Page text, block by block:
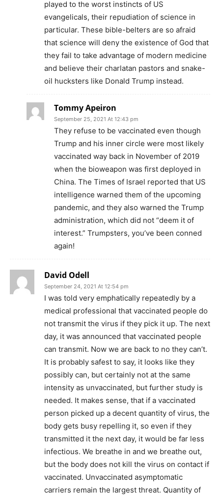
played to the worst instincts of US
evangelicals, their repudiation of science in
particular. These bible-belters are so afraid
that science will deny the existence of God that
they fail to take advantage of modern medicine
and believe their charlatan pastors and snake-
oil hucksters like Donald Trump instead.
Tommy Apeiron
September 25, 2021 At 12:43 pm
They refuse to be vaccinated even though
Trump and his inner circle were most likely
vaccinated way back in November of 2019
when the bioweapon was first deployed in
China. The Times of Israel reported that US
intelligence warned them of the upcoming
pandemic, and they also warned the Trump
administration, which did not “deem it of
interest.” Trumpsters, you’ve been conned
again!
David Odell
September 24, 2021 At 12:54 pm
I was told very emphatically repeatedly by a
medical professional that vaccinated people do
not transmit the virus if they pick it up. The next
day, it was announced that vaccinated people
can transmit. Now we are back to no they can’t.
It is probably safest to say, it looks like they
possibly can, but certainly not at the same
intensity as unvaccinated, but further study is
needed. It makes sense, that if a vaccinated
person picked up a decent quantity of virus, the
body gets busy repelling it, so even if they
transmitted it the next day, it would be far less
infectious. We breathe in and we breathe out,
but the body does not kill the virus on contact if
vaccinated. Unvaccinated asymptomatic
carriers remain the largest threat. Quantity of